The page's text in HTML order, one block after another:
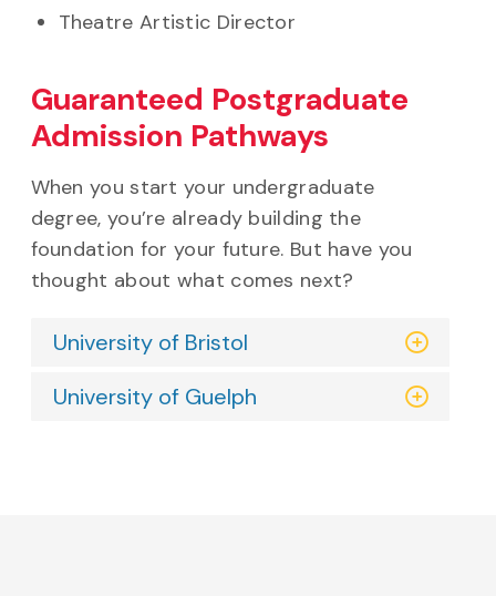
Theatre Artistic Director
Guaranteed Postgraduate
Admission Pathways
When you start your undergraduate
degree, you’re already building the
foundation for your future. But have you
thought about what comes next?
University of Bristol
University of Guelph